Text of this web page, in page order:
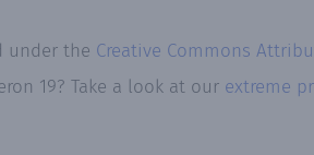
under the Creative Commons
19? Take a look at our extreme